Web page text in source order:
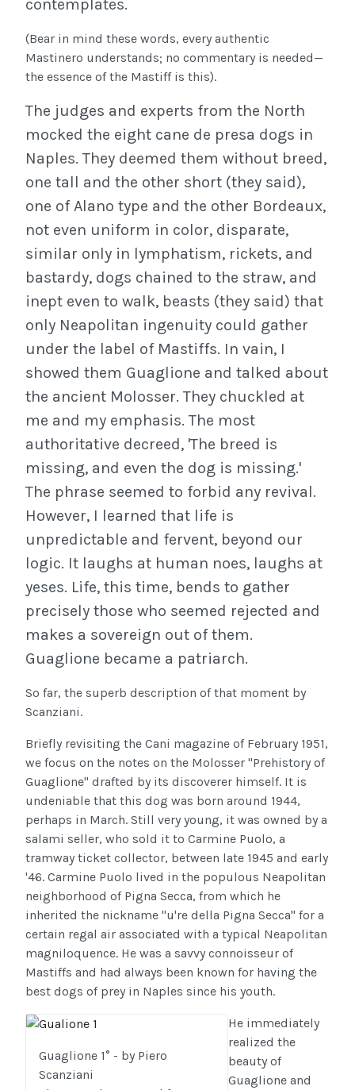
contemplates.
(Bear in mind these words, every authentic
Mastinero understands; no commentary is needed—
the essence of the Mastiff is this).
The judges and experts from the North
mocked the eight cane de presa dogs in
Naples. They deemed them without breed,
one tall and the other short (they said),
one of Alano type and the other Bordeaux,
not even uniform in color, disparate,
similar only in lymphatism, rickets, and
bastardy, dogs chained to the straw, and
inept even to walk, beasts (they said) that
only Neapolitan ingenuity could gather
under the label of Mastiffs. In vain, I
showed them Guaglione and talked about
the ancient Molosser. They chuckled at
me and my emphasis. The most
authoritative decreed, 'The breed is
missing, and even the dog is missing.'
The phrase seemed to forbid any revival.
However, I learned that life is
unpredictable and fervent, beyond our
logic. It laughs at human noes, laughs at
yeses. Life, this time, bends to gather
precisely those who seemed rejected and
makes a sovereign out of them.
Guaglione became a patriarch.
So far, the superb description of that moment by
Scanziani.
Briefly revisiting the Cani magazine of February 1951,
we focus on the notes on the Molosser "Prehistory of
Guaglione" drafted by its discoverer himself. It is
undeniable that this dog was born around 1944,
perhaps in March. Still very young, it was owned by a
salami seller, who sold it to Carmine Puolo, a
tramway ticket collector, between late 1945 and early
'46. Carmine Puolo lived in the populous Neapolitan
neighborhood of Pigna Secca, from which he
inherited the nickname "u're della Pigna Secca" for a
certain regal air associated with a typical Neapolitan
magniloquence. He was a savvy connoisseur of
Mastiffs and had always been known for having the
best dogs of prey in Naples since his youth.
Guaglione 1° - by Piero
Scanziani
He immediately
realized the
beauty of
Guaglione and